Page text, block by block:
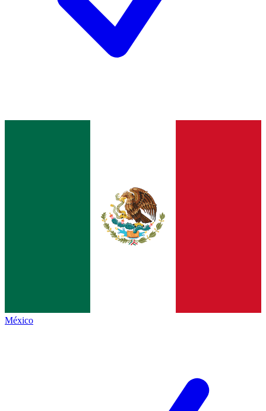
México